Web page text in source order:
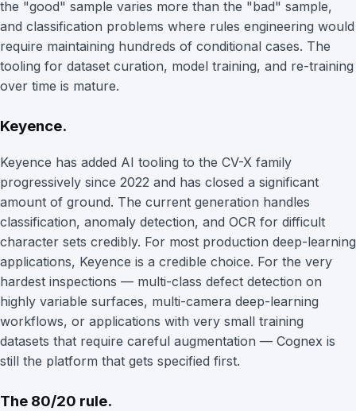
the "good" sample varies more than the "bad" sample,
and classification problems where rules engineering would
require maintaining hundreds of conditional cases. The
tooling for dataset curation, model training, and re-training
over time is mature.
Keyence.
Keyence has added AI tooling to the CV-X family
progressively since 2022 and has closed a significant
amount of ground. The current generation handles
classification, anomaly detection, and OCR for difficult
character sets credibly. For most production deep-learning
applications, Keyence is a credible choice. For the very
hardest inspections — multi-class defect detection on
highly variable surfaces, multi-camera deep-learning
workflows, or applications with very small training
datasets that require careful augmentation — Cognex is
still the platform that gets specified first.
The 80/20 rule.